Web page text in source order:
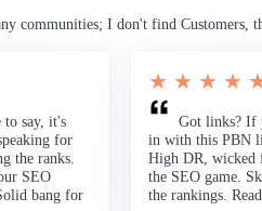
communities; I don't find Customers,
to say, it's
for
the ranks.
SEO
bang for
★ ★ ★ ★
Got links? If
in with this PBN
High DR, wicked
the SEO game.
the rankings.